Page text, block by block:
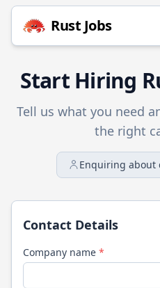
Rust Jobs
Start Hiring
Tell us what you need
the right
Enquiring about
Contact Details
Company name *